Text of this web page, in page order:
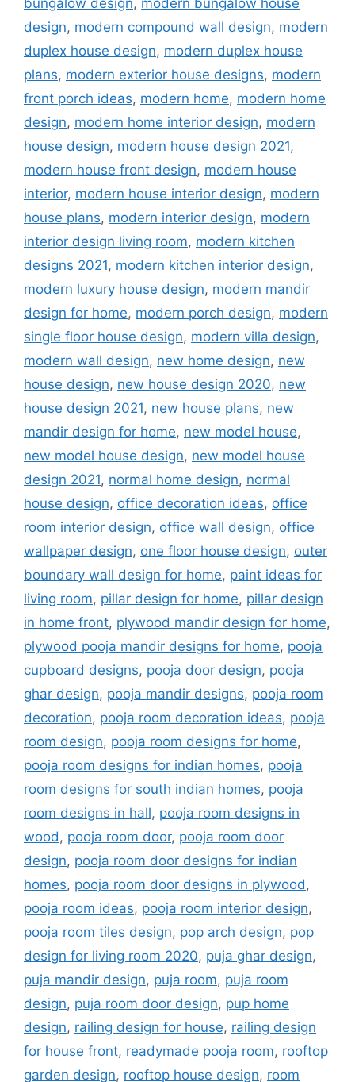
bungalow design, modern bungalow house
design, modern compound wall design, modern
duplex house design, modern duplex house
plans, modern exterior house designs, modern
front porch ideas, modern home, modern home
design, modern home interior design, modern
house design, modern house design 2021,
modern house front design, modern house
interior, modern house interior design, modern
house plans, modern interior design, modern
interior design living room, modern kitchen
designs 2021, modern kitchen interior design,
modern luxury house design, modern mandir
design for home, modern porch design, modern
single floor house design, modern villa design,
modern wall design, new home design, new
house design, new house design 2020, new
house design 2021, new house plans, new
mandir design for home, new model house,
new model house design, new model house
design 2021, normal home design, normal
house design, office decoration ideas, office
room interior design, office wall design, office
wallpaper design, one floor house design, outer
boundary wall design for home, paint ideas for
living room, pillar design for home, pillar design
in home front, plywood mandir design for home,
plywood pooja mandir designs for home, pooja
cupboard designs, pooja door design, pooja
ghar design, pooja mandir designs, pooja room
decoration, pooja room decoration ideas, pooja
room design, pooja room designs for home,
pooja room designs for indian homes, pooja
room designs for south indian homes, pooja
room designs in hall, pooja room designs in
wood, pooja room door, pooja room door
design, pooja room door designs for indian
homes, pooja room door designs in plywood,
pooja room ideas, pooja room interior design,
pooja room tiles design, pop arch design, pop
design for living room 2020, puja ghar design,
puja mandir design, puja room, puja room
design, puja room door design, pup home
design, railing design for house, railing design
for house front, readymade pooja room, rooftop
garden design, rooftop house design, room